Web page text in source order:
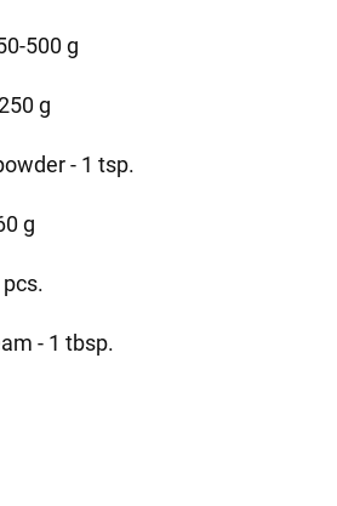
500 g
g
- 1 tsp.
g
- 1 tbsp.